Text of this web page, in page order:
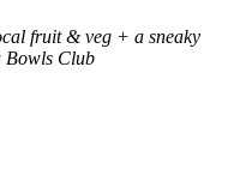
fruit & veg + a sneaky
Bowls Club